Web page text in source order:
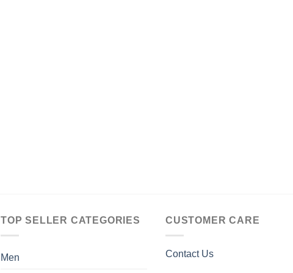
TOP SELLER CATEGORIES
Men
CUSTOMER CARE
Contact Us